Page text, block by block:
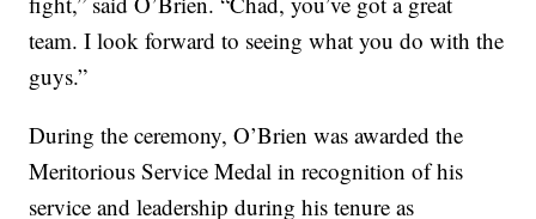
team. I look forward to seeing what you do with the
guys.”
During the ceremony, O’Brien was awarded the
Meritorious Service Medal in recognition of his
service and leadership during his tenure as